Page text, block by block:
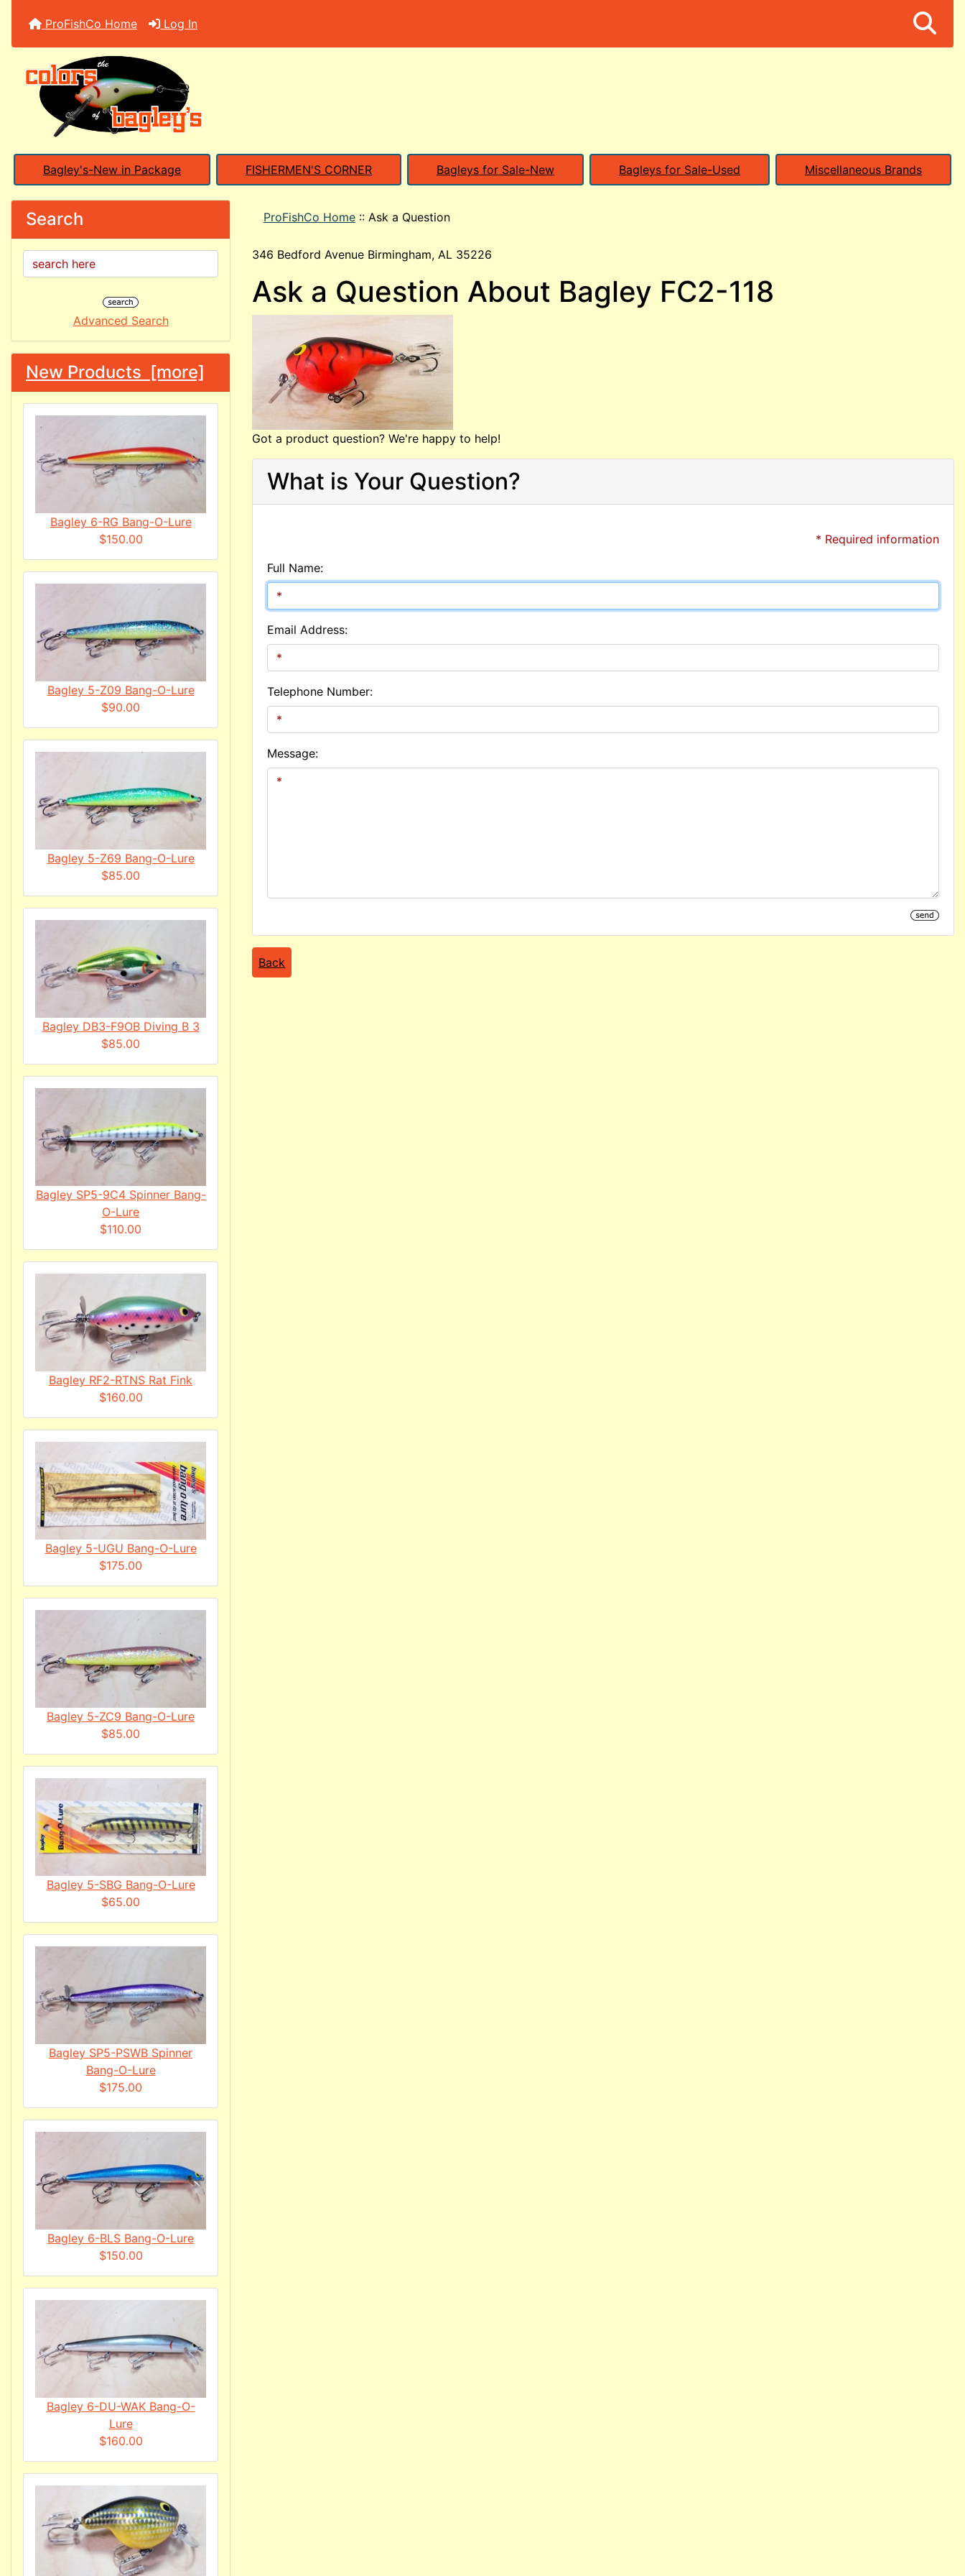
ProFishCo Home Log In
Bagley's-New in Package FISHERMEN'S CORNER Bagleys for Sale-New Bagleys for Sale-Used Miscellaneous Brands
Search
Advanced Search
New Products [more]
Bagley 6-RG Bang-O-Lure
$150.00
Bagley 5-Z09 Bang-O-Lure
$90.00
Bagley 5-Z69 Bang-O-Lure
$85.00
Bagley DB3-F9OB Diving B 3
$85.00
Bagley SP5-9C4 Spinner Bang-
O-Lure
$110.00
Bagley RF2-RTNS Rat Fink
$160.00
Bagley 5-UGU Bang-O-Lure
$175.00
Bagley 5-ZC9 Bang-O-Lure
$85.00
Bagley 5-SBG Bang-O-Lure
$65.00
Bagley SP5-PSWB Spinner
Bang-O-Lure
$175.00
Bagley 6-BLS Bang-O-Lure
$150.00
Bagley 6-DU-WAK Bang-O-
Lure
$160.00
ProFishCo Home :: Ask a Question
346 Bedford Avenue Birmingham, AL 35226
Ask a Question About Bagley FC2-118
Got a product question? We're happy to help!
What is Your Question?
* Required information
Full Name:
Email Address:
Telephone Number:
Message:
Back